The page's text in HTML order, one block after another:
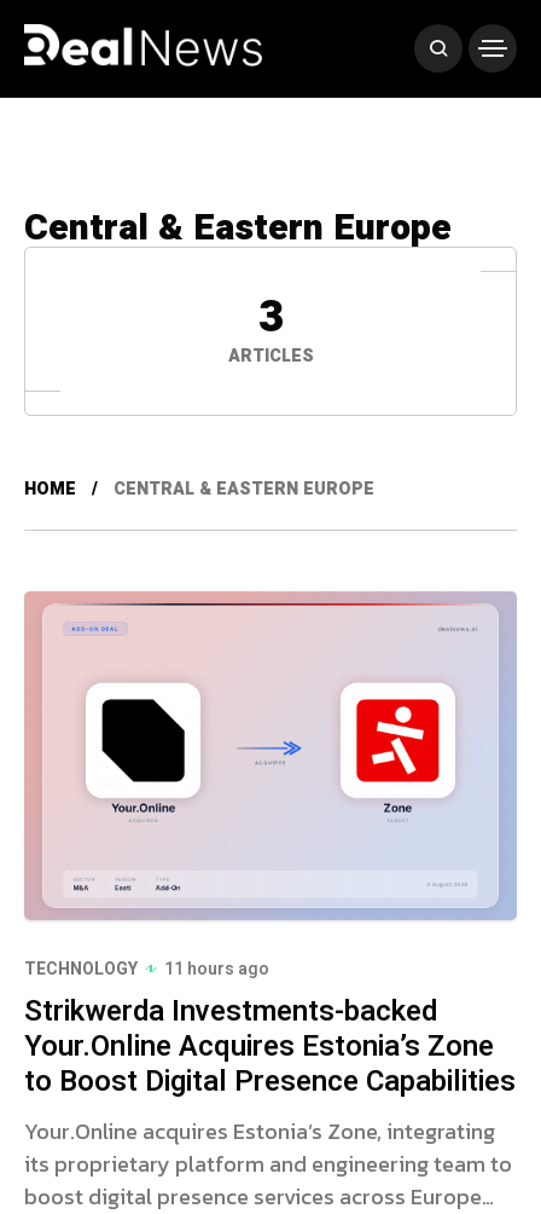
Central & Eastern Europe
3
ARTICLES
HOME CENTRAL & EASTERN EUROPE
TECHNOLOGY 11 hours ago
Strikwerda Investments-backed
Your.Online Acquires Estonia’s Zone
to Boost Digital Presence Capabilities
Your.Online acquires Estonia’s Zone, integrating
its proprietary platform and engineering team to
boost digital presence services across Europe